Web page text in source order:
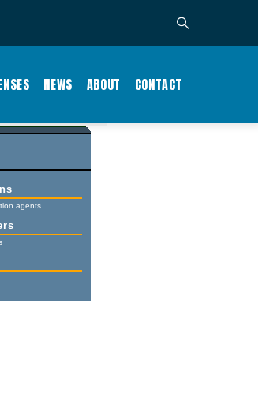
NEWS ABOUT CONTACT
agents